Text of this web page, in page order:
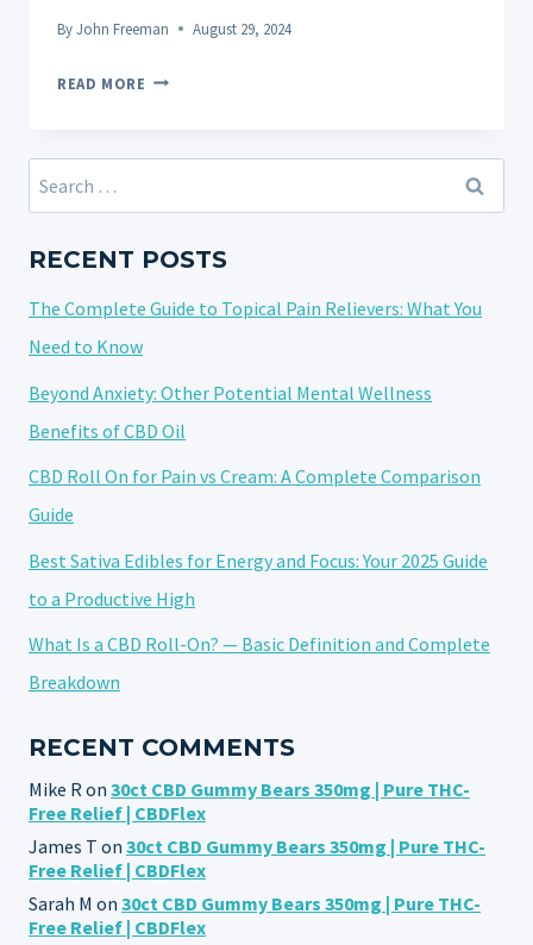
ByJohn Freeman August 29, 2024
READ MORE EXPLORING
STRAIN
DIVE
CREATIVITY
Search
for:
RECENT POSTS
The Complete Guide to Topical Pain Relievers: What You
Need to Know
Beyond Anxiety: Other Potential Mental Wellness
Benefits of CBD Oil
CBD Roll On for Pain vs Cream: A Complete Comparison
Guide
Best Sativa Edibles for Energy and Focus: Your 2025 Guide
to a Productive High
What Is a CBD Roll-On? — Basic Definition and Complete
Breakdown
RECENT COMMENTS
Mike Ron 30ct CBD Gummy Bears 350mg | Pure THC-
Free Relief | CBDFlex
James T on 30ct CBD Gummy Bears 350mg | Pure THC-
Free Relief | CBDFlex
Sarah M on 30ct CBD Gummy Bears 350mg | Pure THC-
Free Relief | CBDFlex